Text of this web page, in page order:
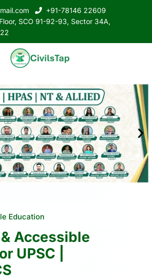
+91-78146 22609
SCO 91-92-93, Sector 34A,
Education
Accessible
UPSC |